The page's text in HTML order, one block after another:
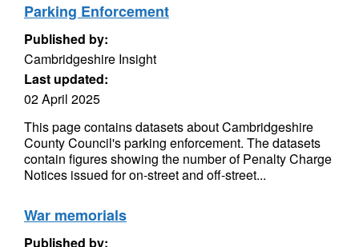
Parking Enforcement
Published by:
Cambridgeshire Insight
Last updated:
02 April 2025
This page contains datasets about Cambridgeshire
County Council's parking enforcement. The datasets
contain figures showing the number of Penalty Charge
Notices issued for on-street and off-street...
War memorials
Published by: